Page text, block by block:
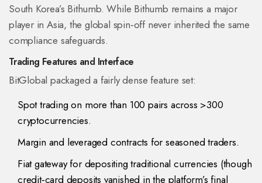
South Korea’s Bithumb. While Bithumb remains a major
player in Asia, the global spin‑off never inherited the same
compliance safeguards.
Trading Features and Interface
BitGlobal packaged a fairly dense feature set:
Spot trading on more than 100 pairs across >300
cryptocurrencies.
Margin and leveraged contracts for seasoned traders.
Fiat gateway for depositing traditional currencies (though
credit‑card deposits vanished in the platform’s final